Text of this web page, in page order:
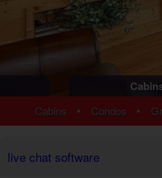
Luxury Cabins
Fireplace Cabins
Cabins • Condos •
live chat software